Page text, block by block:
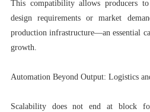
This compatibility allows producers
design requirements or market
production infrastructure—an essential
growth.
Automation Beyond Output: Logistics
Scalability does not end at block